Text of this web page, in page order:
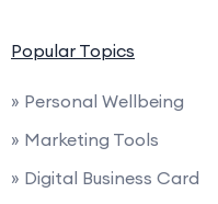
Popular Topics
» Personal Wellbeing
» Marketing Tools
» Digital Business Card